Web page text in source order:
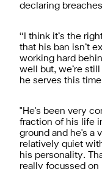
declaring
“I think it’s the
that his ban isn’t
working hard
well but, we’re
he serves this
"He's been very
fraction of his life
ground and he's a
relatively quiet
his personality.
really focussed on